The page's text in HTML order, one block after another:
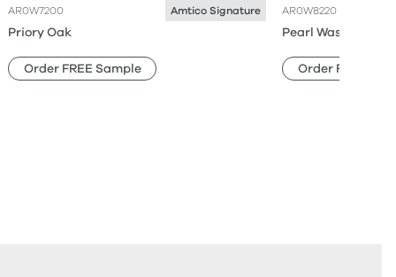
AR0W7200 Amtico Signature
Priory Oak
Order FREE Sample
AR0W8220
Pearl Wash Wood
Order FREE